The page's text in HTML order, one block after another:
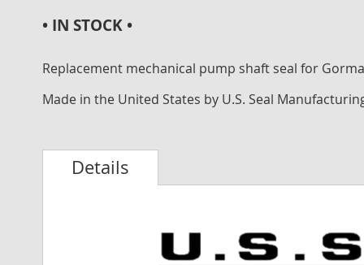
• IN STOCK •
Replacement mechanical pump shaft seal for
Made in the United States by U.S. Seal
Details